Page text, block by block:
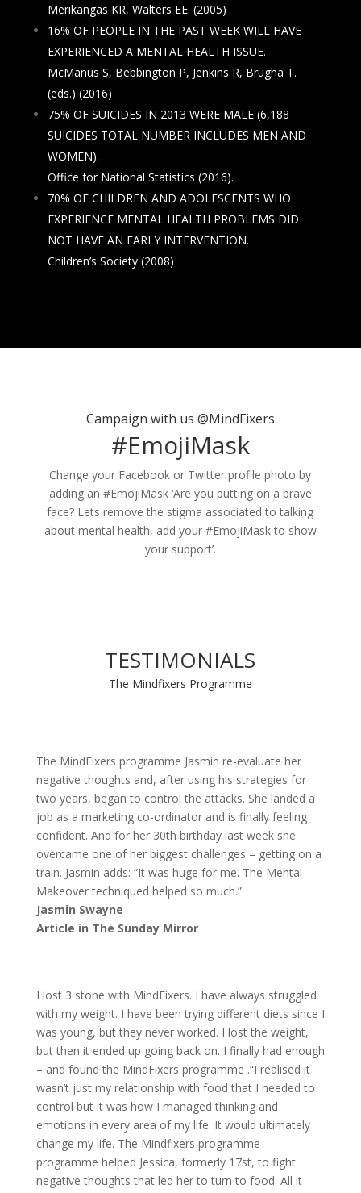
Merikangas KR, Walters EE. (2005)
16% OF PEOPLE IN THE PAST WEEK WILL HAVE
EXPERIENCED A MENTAL HEALTH ISSUE.
McManus S, Bebbington P, Jenkins R, Brugha T.
(eds.) (2016)
75% OF SUICIDES IN 2013 WERE MALE (6,188
SUICIDES TOTAL NUMBER INCLUDES MEN AND
WOMEN).
Office for National Statistics (2016).
70% OF CHILDREN AND ADOLESCENTS WHO
EXPERIENCE MENTAL HEALTH PROBLEMS DID
NOT HAVE AN EARLY INTERVENTION.
Children’s Society (2008)
Campaign with us @MindFixers
#EmojiMask
Change your Facebook or Twitter profile photo by
adding an #EmojiMask ‘Are you putting on a brave
face? Lets remove the stigma associated to talking
about mental health, add your #EmojiMask to show
your support’.
TESTIMONIALS
The Mindfixers Programme
The MindFixers programme Jasmin re-evaluate her
negative thoughts and, after using his strategies for
two years, began to control the attacks. She landed a
job as a marketing co-ordinator and is finally feeling
confident. And for her 30th birthday last week she
overcame one of her biggest challenges – getting on a
train. Jasmin adds: “It was huge for me. The Mental
Makeover techniqued helped so much.”
Jasmin Swayne
Article in The Sunday Mirror
I lost 3 stone with MindFixers. I have always struggled
with my weight. I have been trying different diets since I
was young, but they never worked. I lost the weight,
but then it ended up going back on. I finally had enough
– and found the MindFixers programme .“I realised it
wasn’t just my relationship with food that I needed to
control but it was how I managed thinking and
emotions in every area of my life. It would ultimately
change my life. The Mindfixers programme
programme helped Jessica, formerly 17st, to fight
negative thoughts that led her to turn to food. All it